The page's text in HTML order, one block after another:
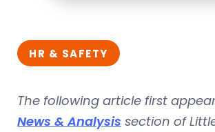
HR & SAFETY
The following article first
News & Analysis section of